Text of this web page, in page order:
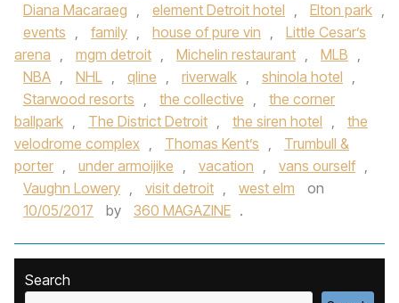
Diana Macaraeg , element Detroit hotel , Elton park ,
events , family , house of pure vin ,
Little Cesar’s
arena , mgm detroit , Michelin restaurant , MLB ,
NBA , NHL , qline , riverwalk , shinola hotel ,
Starwood resorts , the collective ,
the corner
ballpark , The District Detroit , the siren hotel ,
the
velodrome complex , Thomas Kent’s ,
Trumbull &
porter , under armoijike , vacation , vans ourself ,
Vaughn Lowery , visit detroit , west elm
on
10/05/2017
by 360 MAGAZINE .
Search